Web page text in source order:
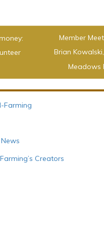
Member
Brian
Meadows
Farming
Creators